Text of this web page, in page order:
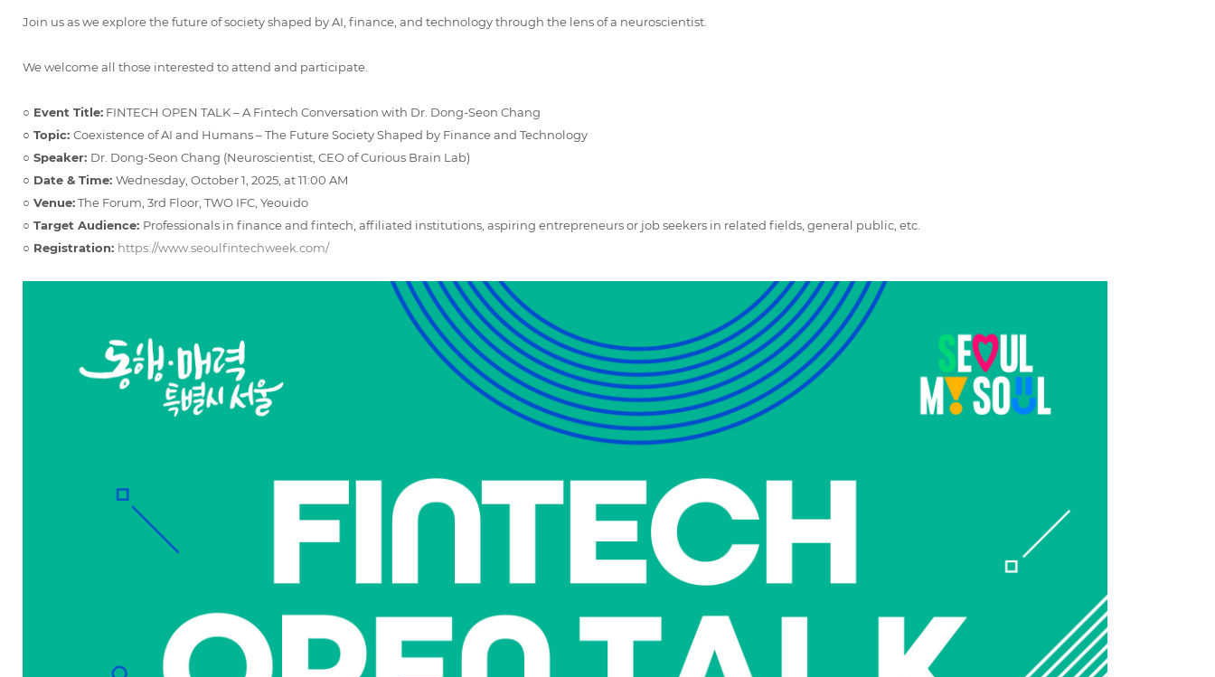
Join us as we explore the future of society shaped by AI, finance, and technology through the lens of a neuroscientist.
We welcome all those interested to attend and participate.
○ Event Title: FINTECH OPEN TALK – A Fintech Conversation with Dr. Dong-Seon Chang
○ Topic: Coexistence of AI and Humans – The Future Society Shaped by Finance and Technology
○ Speaker: Dr. Dong-Seon Chang (Neuroscientist, CEO of Curious Brain Lab)
○ Date & Time: Wednesday, October 1, 2025, at 11:00 AM
○ Venue:The Forum, 3rd Floor, TWO IFC, Yeouido
○ Target Audience: Professionals in finance and fintech, affiliated institutions, aspiring entrepreneurs or job seekers in related fields, general public, etc.
○ Registration: https://www.seoulfintechweek.com/